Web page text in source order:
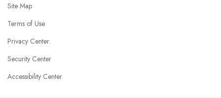
Site Map
Terms of Use
Privacy Center
Security Center
Accessibility Center